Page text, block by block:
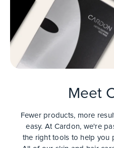
Meet
Fewer products, more
easy. At Cardon, we're
the right tools to help you